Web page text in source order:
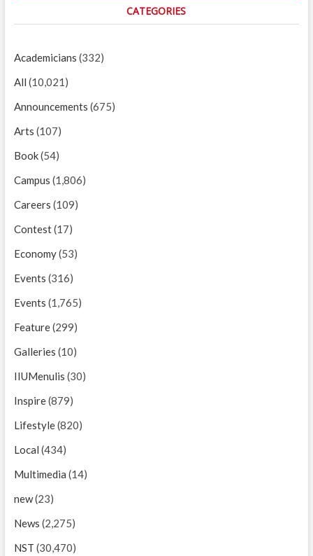
CATEGORIES
Academicians (332)
All (10,021)
Announcements (675)
Arts (107)
Book(54)
Campus (1,806)
Careers (109)
Contest(17)
Economy(53)
Events (316)
Events (1,765)
Feature(299)
Galleries (10)
IIUMenulis (30)
Inspire(879)
Lifestyle(820)
Local (434)
Multimedia (14)
new(23)
News (2,275)
NST (30,470)